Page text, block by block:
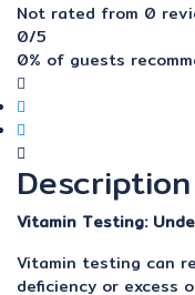
Not rated from 0
0/5
0% of guests
Description
Vitamin Testing:
Vitamin testing can
deficiency or excess